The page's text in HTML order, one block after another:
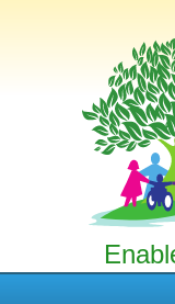
Family
SHADE